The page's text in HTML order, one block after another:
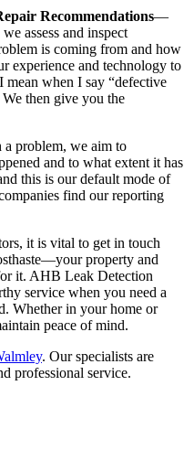
Recommendations—
assess and inspect
is coming from and how
experience and technology to
mean when I say “defective
then give you the
problem, we aim to
and to what extent it has
this is our default mode of
find our reporting
it is vital to get in touch
property and
it. AHB Leak Detection
service when you need a
Whether in your home or
peace of mind.
. Our specialists are
professional service.